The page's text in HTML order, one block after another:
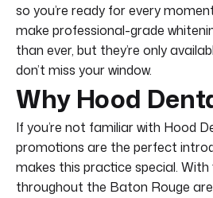
so you’re ready for every
make professional-grade
than ever, but they’re only
don’t miss your window.
Why Hood
If you’re not familiar with Hood
promotions are the perfect
makes this practice special.
throughout the Baton Rouge